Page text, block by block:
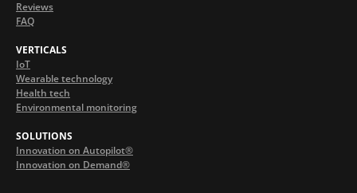
Reviews
FAQ
VERTICALS
IoT
Wearable technology
Health tech
Environmental monitoring
SOLUTIONS
Innovation on Autopilot®
Innovation on Demand®